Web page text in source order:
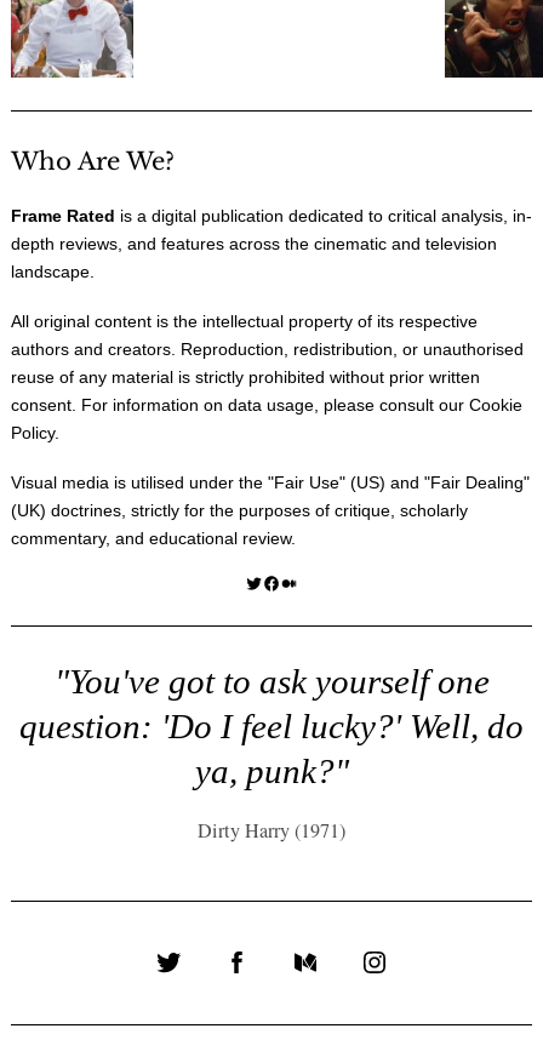
Who Are We?
Frame Rated is a digital publication dedicated to critical analysis, in-
depth reviews, and features across the cinematic and television
landscape.
All original content is the intellectual property of its respective
authors and creators. Reproduction, redistribution, or unauthorised
reuse of any material is strictly prohibited without prior written
consent. For information on data usage, please consult our Cookie
Policy.
Visual media is utilised under the "Fair Use" (US) and "Fair Dealing"
(UK) doctrines, strictly for the purposes of critique, scholarly
commentary, and educational review.
Twitter Facebook Medium
"You've got to ask yourself one
question: 'Do I feel lucky?' Well, do
ya, punk?"
Dirty Harry (1971)
Twitter FacebookMediumInstagram